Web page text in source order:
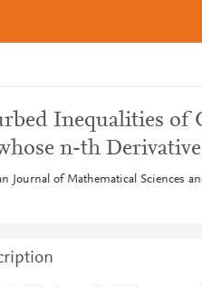
Inequalities of
n-th
Journal of Mathematical Sciences